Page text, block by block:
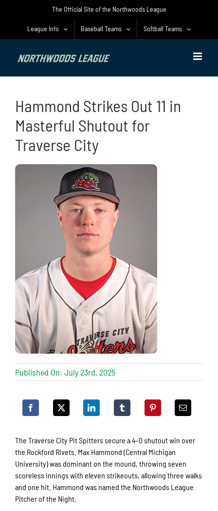
The Official Site of the Northwoods League
League Info Baseball Teams Softball Teams
Hammond Strikes Out 11 in
Masterful Shutout for
Traverse City
Published On: July 23rd, 2025
The Traverse City Pit Spitters secure a 4-0 shutout win over
the Rockford Rivets. Max Hammond (Central Michigan
University) was dominant on the mound, throwing seven
scoreless innings with eleven strikeouts, allowing three walks
and one hit. Hammond was named the Northwoods League
Pitcher of the Night.